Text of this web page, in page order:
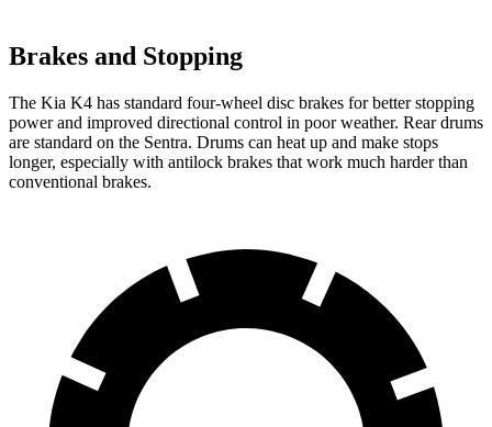
Brakes and Stopping
The Kia K4 has standard four-wheel disc brakes for better stopping
power and improved directional control in poor weather. Rear drums
are standard on the Sentra. Drums can heat up and make stops
longer, especially with antilock brakes that work much harder than
conventional brakes.